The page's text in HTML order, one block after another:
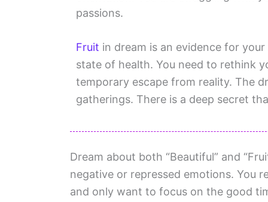
passions.
Fruit in dream is an evidence for
state of health. You need to rethink
temporary escape from reality. The
gatherings. There is a deep secret
Dream about both “Beautiful” and
negative or repressed emotions. You
and only want to focus on the good